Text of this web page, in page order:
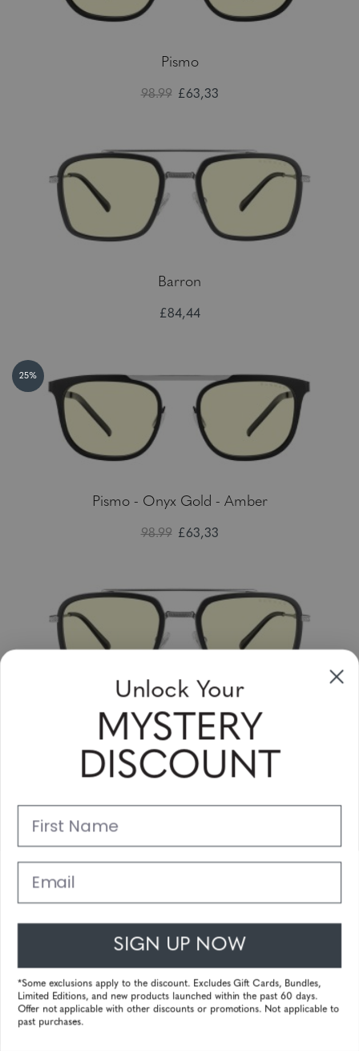
Pismo
98.99 £63,33
Barron
£84,44
25%
Pismo - Onyx Gold - Amber
98.99 £63,33
Barron - Silver - Amber
£84,44
Pismo - Onyx Gold - Clear Pro
Unlock Your
MYSTERY
DISCOUNT
First Name
Email
SIGN UP NOW
*Some exclusions apply to the discount. Excludes Gift Cards, Bundles,
Limited Editions, and new products launched within the past 60 days.
Offer not applicable with other discounts or promotions. Not applicable to
past purchases.